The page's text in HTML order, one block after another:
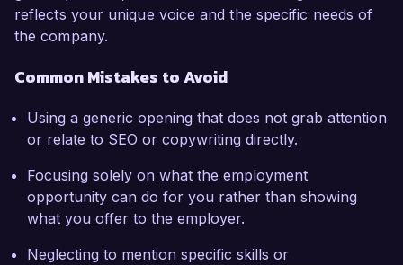
reflects your unique voice and the specific needs of
the company.
Common Mistakes to Avoid
Using a generic opening that does not grab attention
or relate to SEO or copywriting directly.
Focusing solely on what the employment
opportunity can do for you rather than showing
what you offer to the employer.
Neglecting to mention specific skills or